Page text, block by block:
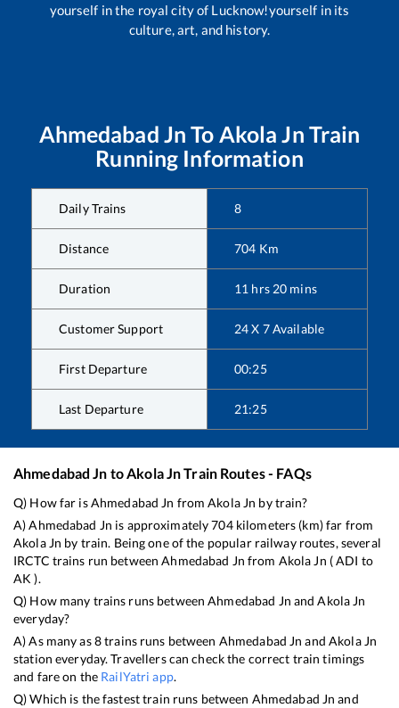
yourself in the royal city of Lucknow!yourself in its
culture, art, and history.
Ahmedabad Jn To Akola Jn Train
Running Information
Daily Trains 8
Distance 704 Km
Duration 11 hrs 20 mins
Customer Support 24 X 7 Available
First Departure 00:25
Last Departure 21:25
Ahmedabad Jn toAkola JnTrain Routes - FAQs
Q) How far isAhmedabad Jn fromAkola Jn by train?
A)Ahmedabad Jn is approximately704kilometers (km) far from
Akola Jn by train. Being one of the popular railway routes, several
IRCTC trains run betweenAhmedabad Jn from Akola Jn (ADI to
AK ).
Q) How many trains runs betweenAhmedabad Jn andAkola Jn
everyday?
A) As many as8trains runs between Ahmedabad Jn and Akola Jn
station everyday. Travellers can check the correct train timings
and fare on the RailYatri app.
Q) Which is the fastest train runs between Ahmedabad Jn and